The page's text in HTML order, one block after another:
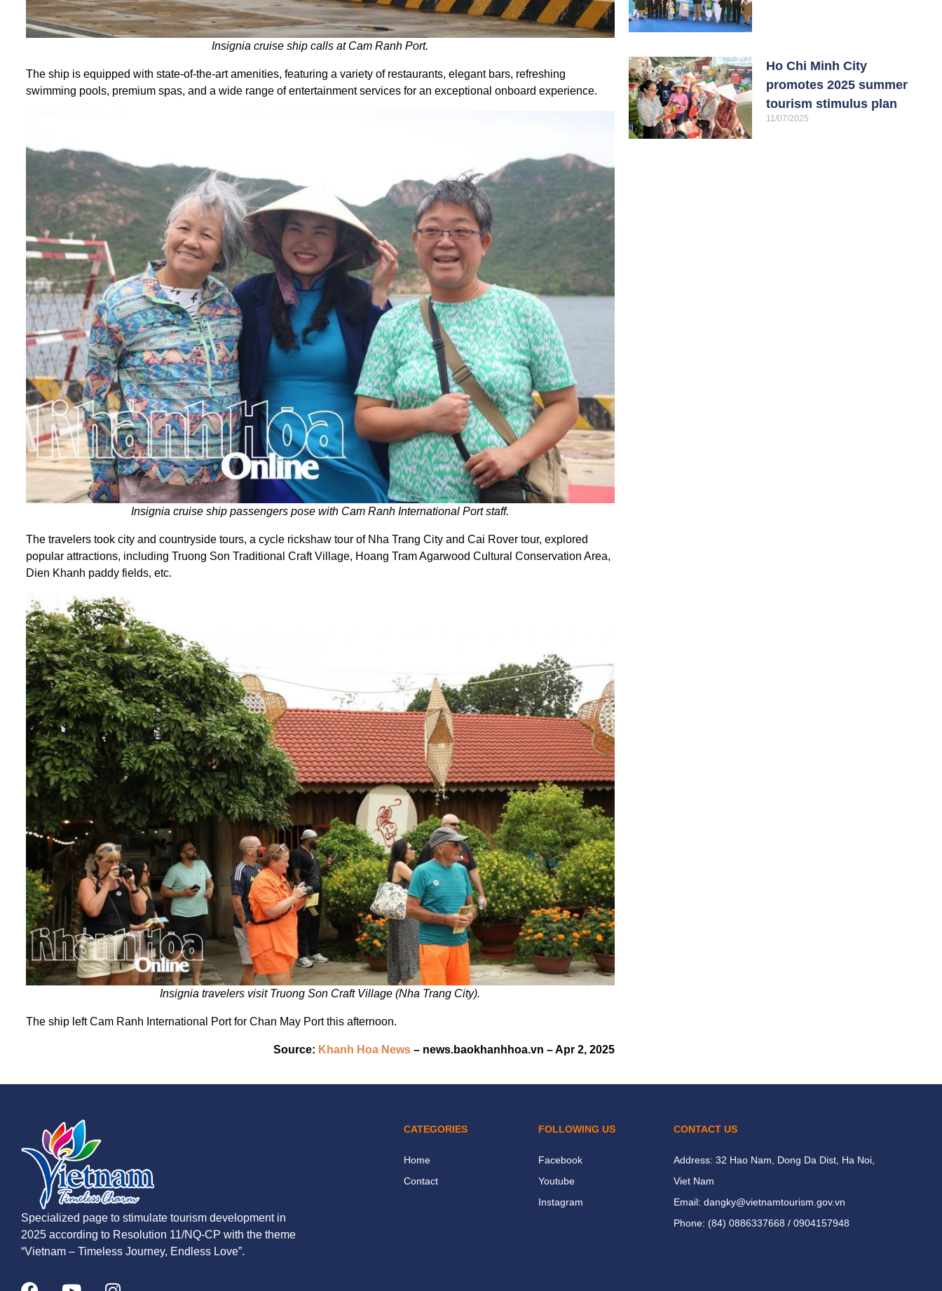
Insignia cruise ship calls at Cam Ranh Port.
The ship is equipped with state-of-the-art amenities, featuring a variety of restaurants, elegant bars, refreshing
swimming pools, premium spas, and a wide range of entertainment services for an exceptional onboard experience.
Insignia cruise ship passengers pose with Cam Ranh International Port staff.
The travelers took city and countryside tours, a cycle rickshaw tour of Nha Trang City and Cai Rover tour, explored
popular attractions, including Truong Son Traditional Craft Village, Hoang Tram Agarwood Cultural Conservation Area,
Dien Khanh paddy fields, etc.
Insignia travelers visit Truong Son Craft Village (Nha Trang City).
The ship left Cam Ranh International Port for Chan May Port this afternoon.
Source: Khanh Hoa News– news.baokhanhhoa.vn – Apr 2, 2025
Ho Chi Minh City
promotes 2025 summer
tourism stimulus plan
11/07/2025
Specialized page to stimulate tourism development in
2025 according to Resolution 11/NQ-CP with the theme
“Vietnam – Timeless Journey, Endless Love”.
CATEGORIES
Home
Contact
FOLLOWING US
Facebook
Youtube
Instagram
CONTACT US
Address: 32 Hao Nam, Dong Da Dist, Ha Noi,
Viet Nam
Email: dangky@vietnamtourism.gov.vn
Phone: (84) 0886337668 / 0904157948